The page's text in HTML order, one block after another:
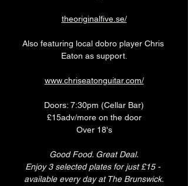
theoriginalfive.se/
Also featuring local dobro player Chris
Eaton as support.
www.chriseatonguitar.com/
Doors: 7:30pm (Cellar Bar)
£15adv/more on the door
Over 18's
Good Food. Great Deal.
Enjoy 3 selected plates for just £15 -
available every day at The Brunswick.